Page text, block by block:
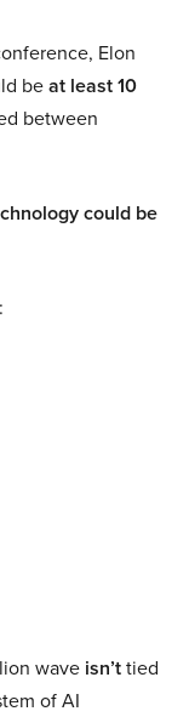
Elon
beat least 10
between
could be
wave isn’ttied
of AI